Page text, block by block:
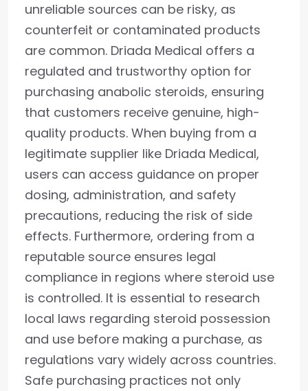
unreliable sources can be risky, as
counterfeit or contaminated products
are common. Driada Medical offers a
regulated and trustworthy option for
purchasing anabolic steroids, ensuring
that customers receive genuine, high-
quality products. When buying from a
legitimate supplier like Driada Medical,
users can access guidance on proper
dosing, administration, and safety
precautions, reducing the risk of side
effects. Furthermore, ordering from a
reputable source ensures legal
compliance in regions where steroid use
is controlled. It is essential to research
local laws regarding steroid possession
and use before making a purchase, as
regulations vary widely across countries.
Safe purchasing practices not only